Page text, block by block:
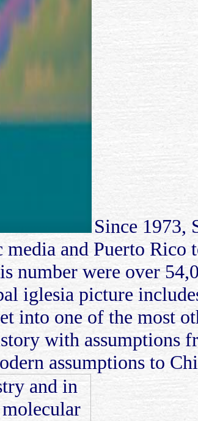
Since 1973,
and Puerto Rico
were over
iglesia picture
into one of the most
with assumptions
assumptions to